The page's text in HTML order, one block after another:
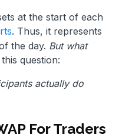
at the start of each
. Thus, it represents
the day. But what
question:
actually do
For Traders